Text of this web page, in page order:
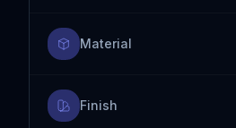
Material
Finish